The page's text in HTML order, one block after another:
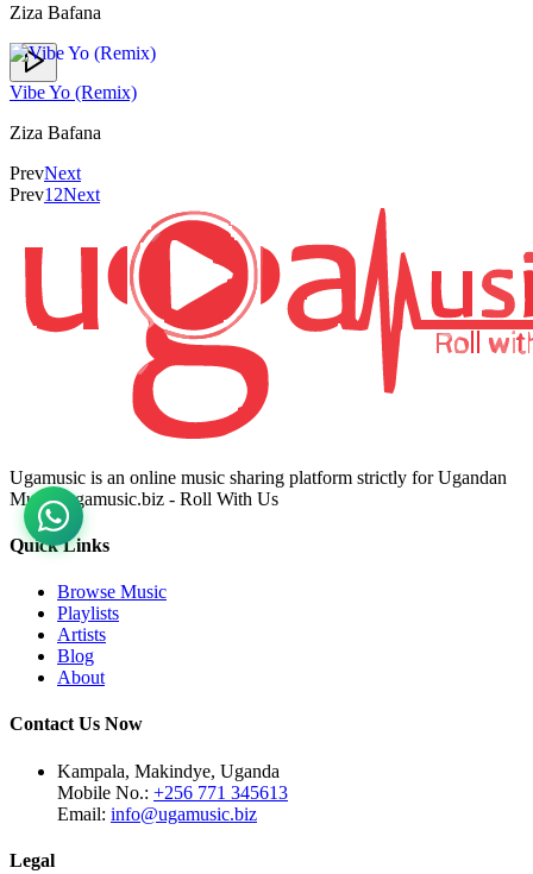
Ziza Bafana
Vibe Yo (Remix)
Ziza Bafana
PrevNext
Prev1 2Next
Ugamusic is an online music sharing platform strictly for Ugandan
Music. ugamusic.biz - Roll With Us
Quick Links
Browse Music
Playlists
Artists
Blog
About
Contact Us Now
Kampala, Makindye, Uganda
Mobile No.: +256 771 345613
Email: info@ugamusic.biz
Legal